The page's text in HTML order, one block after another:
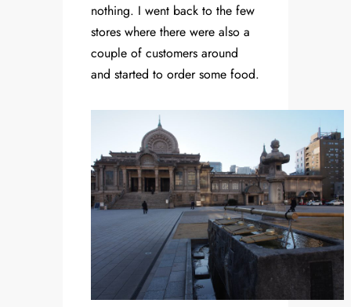
nothing. I went back to the few
stores where there were also a
couple of customers around
and started to order some food.